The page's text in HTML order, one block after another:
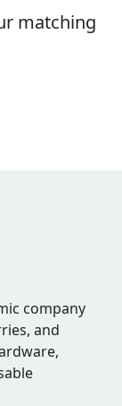
matching
company
and